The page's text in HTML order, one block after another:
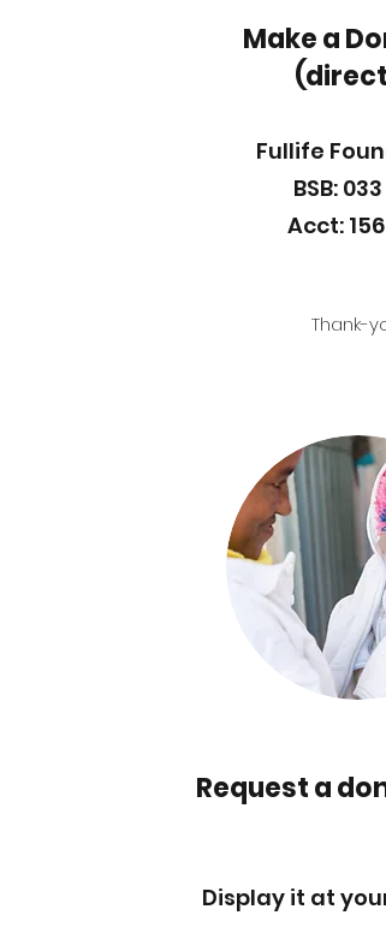
Make a
Fullife
BSB:
Acct:
Thank-
Request a
Display it at